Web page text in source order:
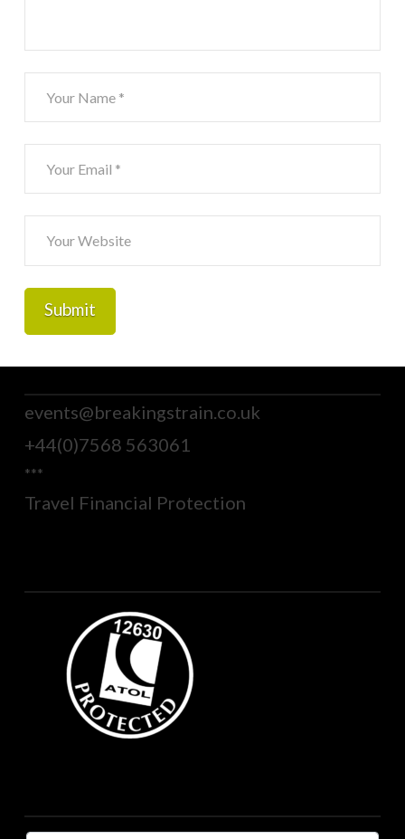
events@breakingstrain.co.uk
+44(0)7568 563061
***
Travel Financial Protection